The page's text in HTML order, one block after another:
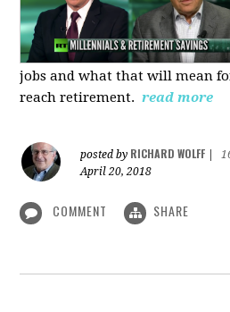
jobs and what that will mean
reach retirement. read more
posted by RICHARD WOLFF
April 20, 2018
COMMENT SHARE